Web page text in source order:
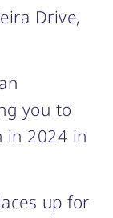
Drive,
you to
in 2024 in
up for